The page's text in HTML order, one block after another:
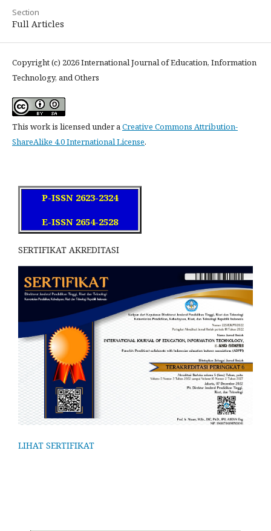
Section
Full Articles
Copyright (c) 2026 International Journal of Education, Information
Technology, and Others
This work is licensed under a Creative Commons Attribution-
ShareAlike 4.0 International License.
P-ISSN 2623-2324
E-ISSN 2654-2528
SERTIFIKAT AKREDITASI
LIHAT SERTIFIKAT